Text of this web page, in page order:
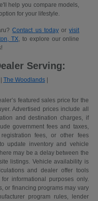
help you compare models,
for your lifestyle.
Contact us todayorvisit
TX, to explore our online
Serving:
| The Woodlands|
featured sales price for the
Advertised prices include all
and destination charges, if
government fees and taxes,
fees, or other fees
update inventory and vehicle
may be a delay between the
listings. Vehicle availability is
and dealer offer tools
informational purposes only.
or financing programs may vary
program rules, lender